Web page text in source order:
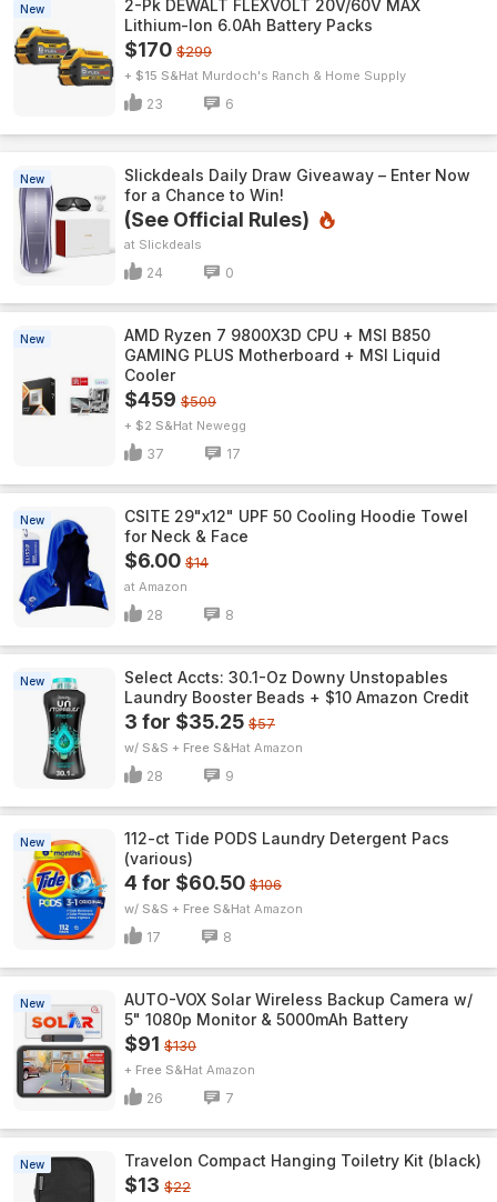
New
2-Pk DEWALT FLEXVOLT 20V/60V MAX
Lithium-Ion 6.0Ah Battery Packs
$170 $299
+ $15 S&H Murdoch's Ranch & Home Supply
23 6
New
Slickdeals Daily Draw Giveaway – Enter Now
for a Chance to Win!
(See Official Rules)
Slickdeals
24 0
New
AMD Ryzen 7 9800X3D CPU + MSI B850
GAMING PLUS Motherboard + MSI Liquid
Cooler
$459 $509
+ $2 S&H Newegg
37 17
New
CSITE 29"x12" UPF 50 Cooling Hoodie Towel
for Neck & Face
$6.00 $14
Amazon
28 8
New
Select Accts: 30.1-Oz Downy Unstopables
Laundry Booster Beads + $10 Amazon Credit
3 for $35.25 $57
w/ S&S + Free S&H Amazon
28 9
New
112-ct Tide PODS Laundry Detergent Pacs
(various)
4 for $60.50 $106
w/ S&S + Free S&H Amazon
17 8
New
AUTO-VOX Solar Wireless Backup Camera w/
5" 1080p Monitor & 5000mAh Battery
$91 $130
+ Free S&H Amazon
26 7
New Travelon Compact Hanging Toiletry Kit (black)
$13 $22